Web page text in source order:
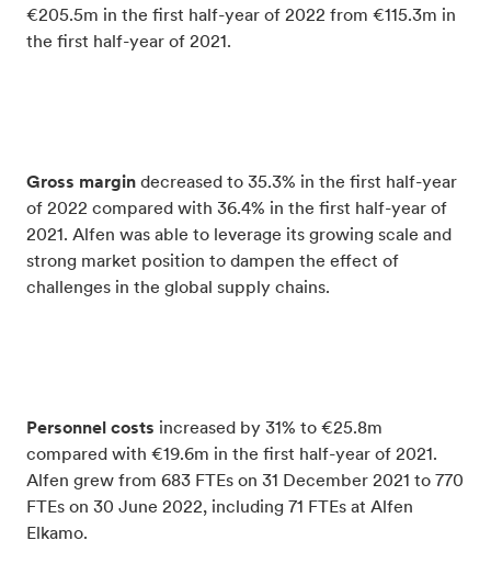
€205.5m in the first half-year of 2022 from €115.3m in
the first half-year of 2021.
Gross margin decreased to 35.3% in the first half-year
of 2022 compared with 36.4% in the first half-year of
2021. Alfen was able to leverage its growing scale and
strong market position to dampen the effect of
challenges in the global supply chains.
Personnel costs increased by 31% to €25.8m
compared with €19.6m in the first half-year of 2021.
Alfen grew from 683 FTEs on 31 December 2021 to 770
FTEs on 30 June 2022, including 71 FTEs at Alfen
Elkamo.